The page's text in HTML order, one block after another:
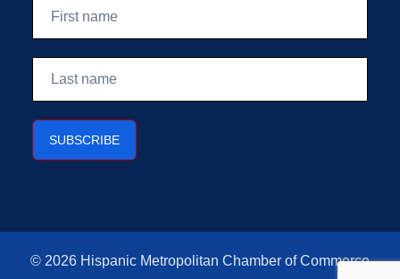
© 2026 Hispanic Metropolitan Chamber of Commerce